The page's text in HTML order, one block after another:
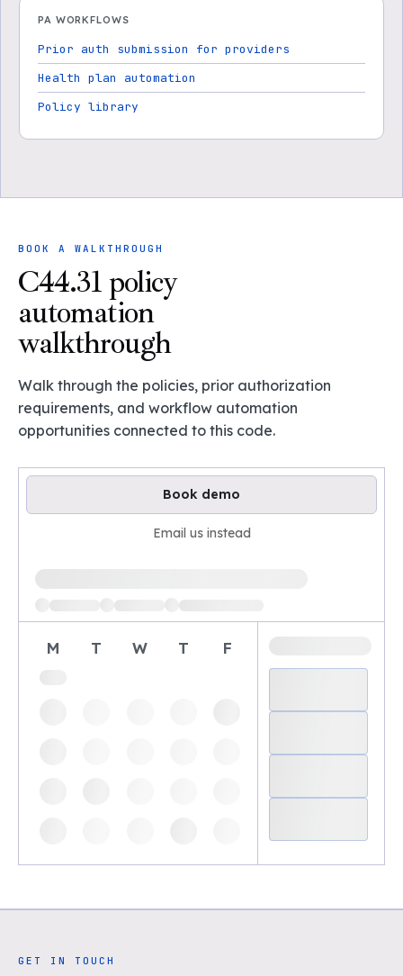
PA WORKFLOWS
Prior auth submission for providers
Health plan automation
Policy library
BOOK A WALKTHROUGH
C44.31 policy
automation
walkthrough
Walk through the policies, prior authorization
requirements, and workflow automation
opportunities connected to this code.
Book demo
Email us instead
Loading available demo times
M T W T F
GET IN TOUCH